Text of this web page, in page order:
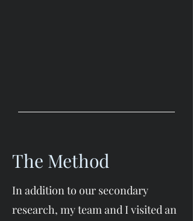
The Method
In addition to our secondary
research, my team and I visited an